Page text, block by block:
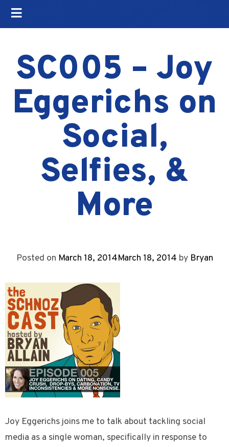
SC005 – Joy
Eggerichs on
Social,
Selfies, &
More
Posted on March 18, 2014March 18, 2014 by Bryan
Joy Eggerichs joins me to talk about tackling social
media as a single woman, specifically in response to